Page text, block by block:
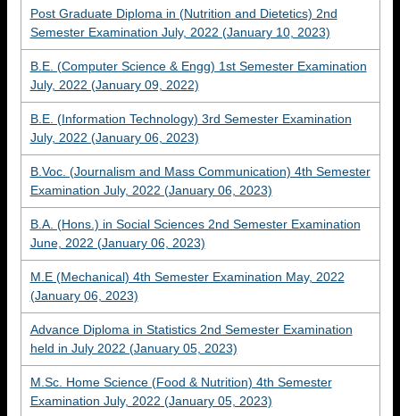
Post Graduate Diploma in (Nutrition and Dietetics) 2nd
Semester Examination July, 2022 (January 10, 2023)
B.E. (Computer Science & Engg) 1st Semester Examination
July, 2022 (January 09, 2022)
B.E. (Information Technology) 3rd Semester Examination
July, 2022 (January 06, 2023)
B.Voc. (Journalism and Mass Communication) 4th Semester
Examination July, 2022 (January 06, 2023)
B.A. (Hons.) in Social Sciences 2nd Semester Examination
June, 2022 (January 06, 2023)
M.E (Mechanical) 4th Semester Examination May, 2022
(January 06, 2023)
Advance Diploma in Statistics 2nd Semester Examination
held in July 2022 (January 05, 2023)
M.Sc. Home Science (Food & Nutrition) 4th Semester
Examination July, 2022 (January 05, 2023)